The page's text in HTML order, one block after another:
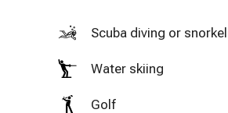
Scuba diving or
Water skiing
Golf